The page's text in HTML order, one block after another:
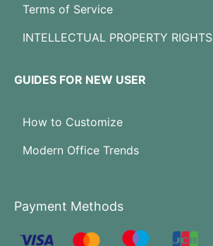
Terms of Service
INTELLECTUAL PROPERTY RIGHTS
GUIDES FOR NEW USER
How to Customize
Modern Office Trends
Payment Methods